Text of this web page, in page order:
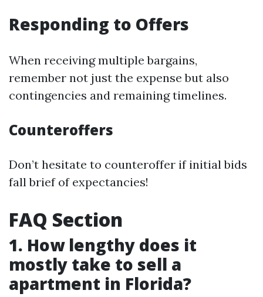
Responding to Offers
When receiving multiple bargains,
remember not just the expense but also
contingencies and remaining timelines.
Counteroffers
Don’t hesitate to counteroffer if initial bids
fall brief of expectancies!
FAQ Section
1. How lengthy does it
mostly take to sell a
apartment in Florida?